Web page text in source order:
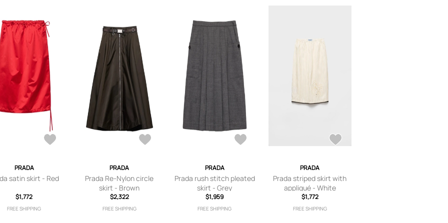
PRADA
satin skirt - Red
$1,772
FREE SHIPPING
PRADA
Prada Re-Nylon circle
skirt - Brown
$2,322
FREE SHIPPING
PRADA
Prada rush stitch pleated
skirt - Grey
$1,959
FREE SHIPPING
PRADA
Prada striped skirt with
appliqué - White
$1,772
FREE SHIPPING